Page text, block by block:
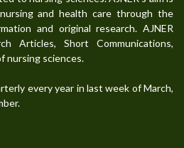
and health care through the
and original research. AJNER
Articles, Short Communications,
nursing sciences.
every year in last week of March,